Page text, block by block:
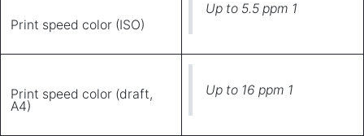
Print speed color (ISO)
Up to 5.5 ppm 1
Print speed color (draft,
A4)
Up to 16 ppm 1